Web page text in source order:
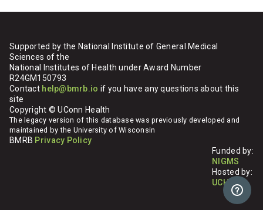
Supported by the National Institute of General Medical
Sciences of the
National Institutes of Health under Award Number
R24GM150793
Contact help@bmrb.io if you have any questions about this
site
Copyright © UConn Health
The legacy version of this database was previously developed and
maintained by the University of Wisconsin
BMRB Privacy Policy
Funded by:
NIGMS
Hosted by:
UCHC